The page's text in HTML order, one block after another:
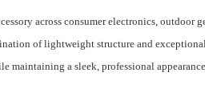
across consumer electronics, outdoor
of lightweight structure and
maintaining a sleek, professional